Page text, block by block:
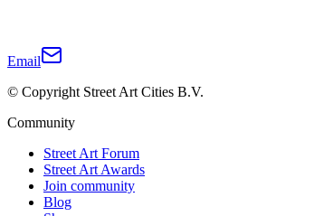
Email
© Copyright Street Art Cities B.V.
Community
Street Art Forum
Street Art Awards
Join community
Blog